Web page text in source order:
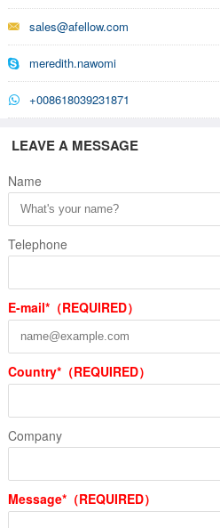
sales@afellow.com
meredith.nawomi
+008618039231871
LEAVE A MESSAGE
Name
Telephone
E-mail*（REQUIRED）
Country*（REQUIRED）
Company
Message*（REQUIRED）